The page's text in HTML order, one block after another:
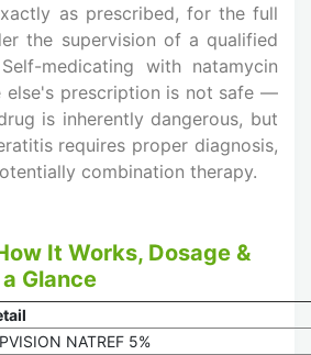
as prescribed, for the full
the supervision of a qualified
medicating with natamycin
else's prescription is not safe —
is inherently dangerous, but
requires proper diagnosis,
combination therapy.
It Works, Dosage &
Glance
NATREF 5%